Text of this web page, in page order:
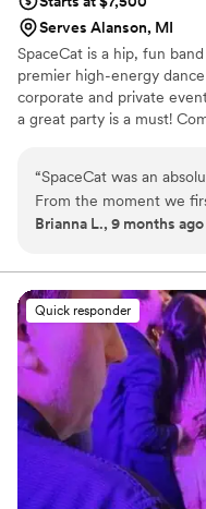
Serves Alanson, MI
SpaceCat is a hip, fun
premier high-energy
corporate and private
a great party is a must!
leading up to the big day,
kind of party that you're
“SpaceCat was an
From the moment we
their communication
brought such an
the dance floor. This
rounded band really
started. They even
to surprise my wife,
touch. All of our guests
SpaceCat - it truly felt
from one of the best
couldn't have asked for
make our special day
Brianna L., 9 months ago
Quick responder